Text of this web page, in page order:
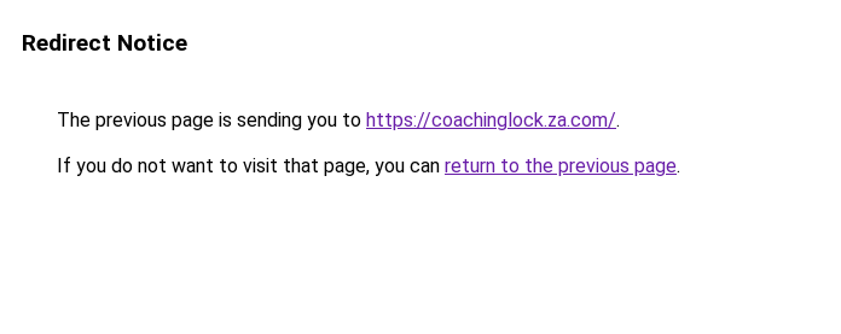
Redirect Notice
The previous page is sending you to https://coachinglock.za.com/.
If you do not want to visit that page, you can return to the previous page.